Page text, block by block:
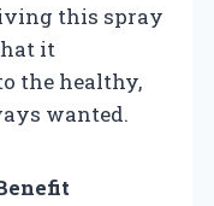
this spray
it
the healthy,
wanted.